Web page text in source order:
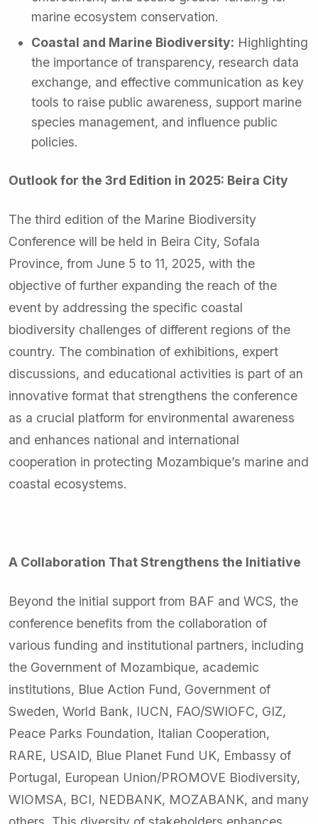
marine ecosystem conservation.
Coastal and Marine Biodiversity: Highlighting
the importance of transparency, research data
exchange, and effective communication as key
tools to raise public awareness, support marine
species management, and influence public
policies.
Outlook for the 3rd Edition in 2025: Beira City
The third edition of the Marine Biodiversity
Conference will be held in Beira City, Sofala
Province, from June 5 to 11, 2025, with the
objective of further expanding the reach of the
event by addressing the specific coastal
biodiversity challenges of different regions of the
country. The combination of exhibitions, expert
discussions, and educational activities is part of an
innovative format that strengthens the conference
as a crucial platform for environmental awareness
and enhances national and international
cooperation in protecting Mozambique’s marine and
coastal ecosystems.
A Collaboration That Strengthens the Initiative
Beyond the initial support from BAF and WCS, the
conference benefits from the collaboration of
various funding and institutional partners, including
the Government of Mozambique, academic
institutions, Blue Action Fund, Government of
Sweden, World Bank, IUCN, FAO/SWIOFC, GIZ,
Peace Parks Foundation, Italian Cooperation,
RARE, USAID, Blue Planet Fund UK, Embassy of
Portugal, European Union/PROMOVE Biodiversity,
WIOMSA, BCI, NEDBANK, MOZABANK, and many